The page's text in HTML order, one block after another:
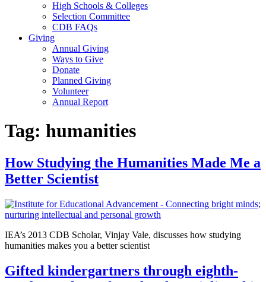
High Schools & Colleges
Selection Committee
CDB FAQs
Giving
Annual Giving
Ways to Give
Donate
Planned Giving
Volunteer
Annual Report
Tag: humanities
How Studying the Humanities Made Me a
Better Scientist
IEA’s 2013 CDB Scholar, Vinjay Vale, discusses how studying
humanities makes you a better scientist
Gifted kindergartners through eighth-